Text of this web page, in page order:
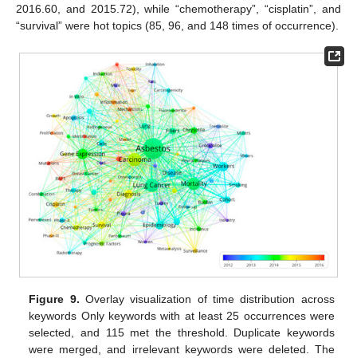
2016.60, and 2015.72), while “chemotherapy”, “cisplatin”, and
“survival” were hot topics (85, 96, and 148 times of occurrence).
Figure 9. Overlay visualization of time distribution across
keywords Only keywords with at least 25 occurrences were
selected, and 115 met the threshold. Duplicate keywords
were merged, and irrelevant keywords were deleted. The